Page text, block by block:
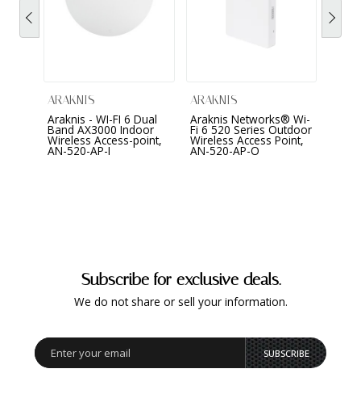
ARAKNIS
Araknis - WI-FI 6 Dual
Band AX3000 Indoor
Wireless Access-point,
AN-520-AP-I
ARAKNIS
Araknis Networks® Wi-
Fi 6 520 Series Outdoor
Wireless Access Point,
AN-520-AP-O
Subscribe for exclusive deals.
We do not share or sell your information.
SUBSCRIBE